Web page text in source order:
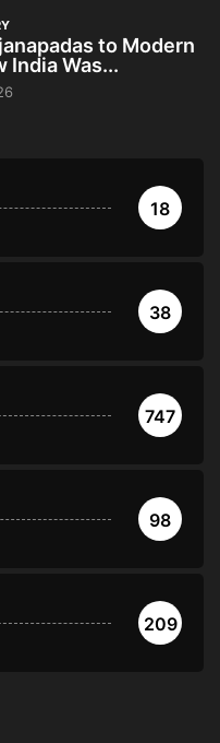
to Modern
India Was...
18
38
747
98
209